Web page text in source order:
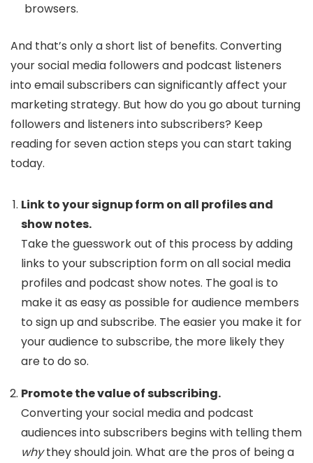
browsers.
And that’s only a short list of benefits. Converting
your social media followers and podcast listeners
into email subscribers can significantly affect your
marketing strategy. But how do you go about turning
followers and listeners into subscribers? Keep
reading for seven action steps you can start taking
today.
Link to your signup form on all profiles and
show notes.
Take the guesswork out of this process by adding
links to your subscription form on all social media
profiles and podcast show notes. The goal is to
make it as easy as possible for audience members
to sign up and subscribe. The easier you make it for
your audience to subscribe, the more likely they
are to do so.
Promote the value of subscribing.
Converting your social media and podcast
audiences into subscribers begins with telling them
whythey should join. What are the pros of being a